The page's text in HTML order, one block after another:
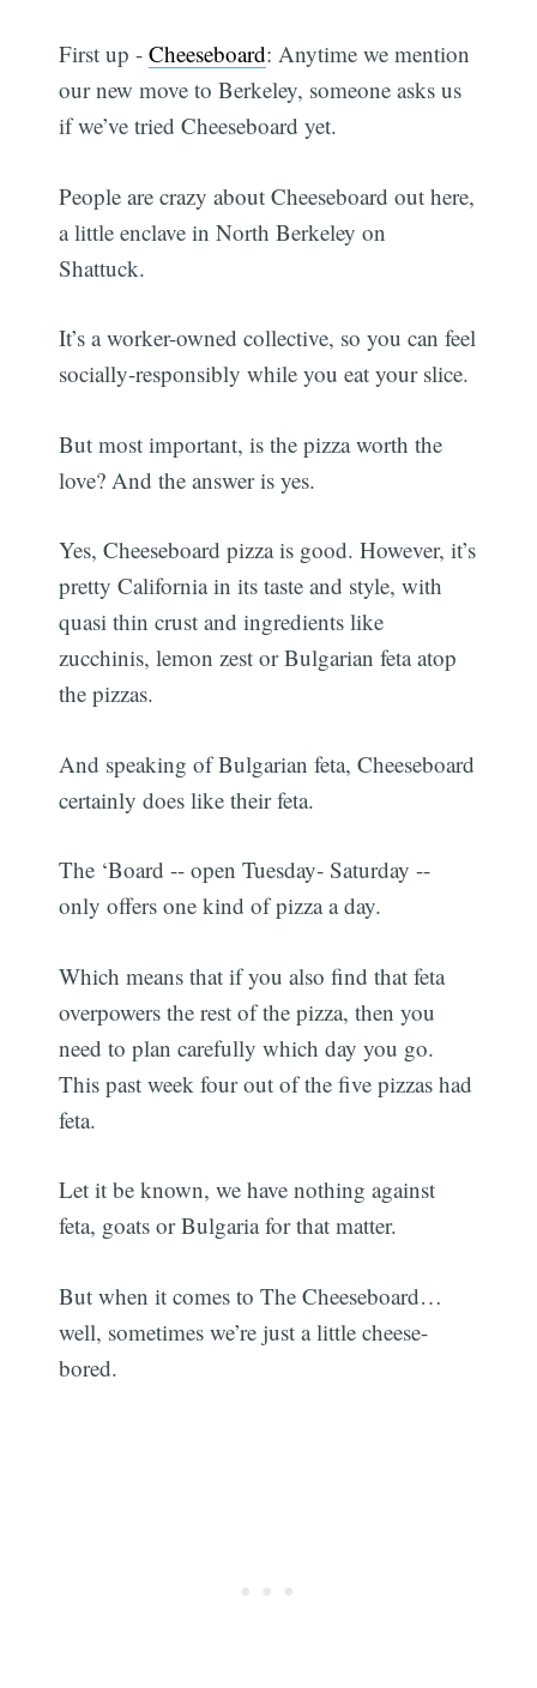
First up -Cheeseboard: Anytime we mention
our new move to Berkeley, someone asks us
if we’ve tried Cheeseboard yet.
People are crazy about Cheeseboard out here,
a little enclave in North Berkeley on
Shattuck.
It’s a worker-owned collective, so you can feel
socially-responsibly while you eat your slice.
But most important, is the pizza worth the
love? And the answer is yes.
Yes, Cheeseboard pizza is good. However, it’s
pretty California in its taste and style, with
quasi thin crust and ingredients like
zucchinis, lemon zest or Bulgarian feta atop
the pizzas.
And speaking of Bulgarian feta, Cheeseboard
certainly does like their feta.
The ‘Board -- open Tuesday- Saturday --
only offers one kind of pizza a day.
Which means that if you also find that feta
overpowers the rest of the pizza, then you
need to plan carefully which day you go.
This past week four out of the five pizzas had
feta.
Let it be known, we have nothing against
feta, goats or Bulgaria for that matter.
But when it comes to The Cheeseboard…
well, sometimes we’re just a little cheese-
bored.